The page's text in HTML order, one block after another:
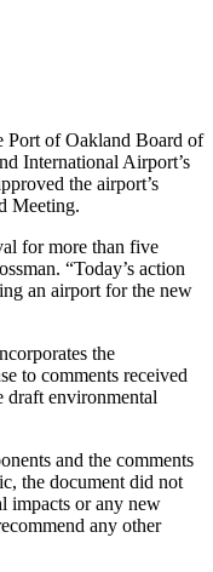
of Oakland Board of
International Airport’s
the airport’s
Meeting.
for more than five
“Today’s action
an airport for the new
the
to comments received
draft environmental
and the comments
the document did not
impacts or any new
any other